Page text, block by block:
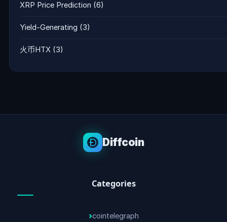
XRP Price Prediction (6)
Yield-Generating (3)
火币HTX (3)
Diffcoin
Categories
cointelegraph